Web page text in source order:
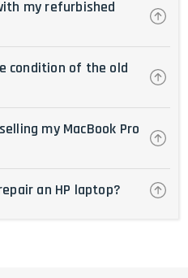
my refurbished
condition of the old
my MacBook Pro
an HP laptop?